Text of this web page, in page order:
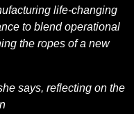
life-changing
to blend operational
the ropes of a new
says, reflecting on the